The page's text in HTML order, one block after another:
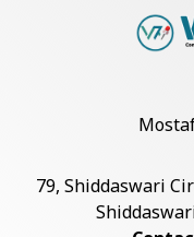
79, Shiddaswari